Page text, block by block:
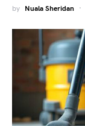
by Nuala Sheridan